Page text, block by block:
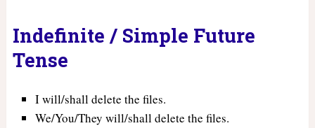
Indefinite / Simple Future
Tense
I will/shall delete the files.
We/You/They will/shall delete the files.